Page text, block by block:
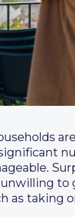
to
as taking